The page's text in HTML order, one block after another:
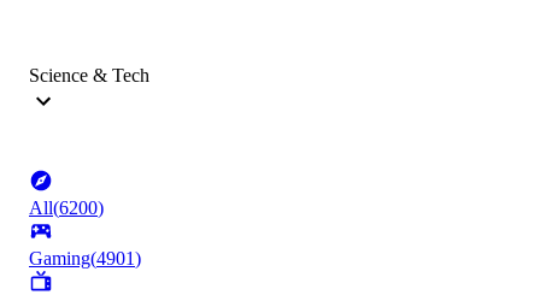
Science & Tech
All(6200)
Gaming(4901)